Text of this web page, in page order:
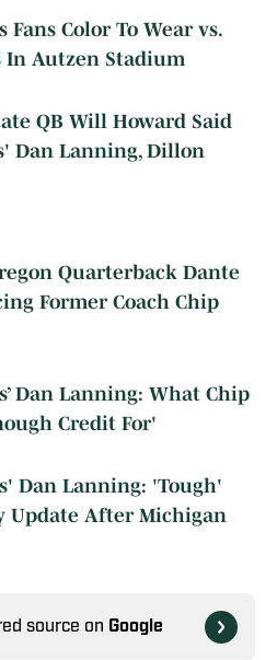
Fans Color To Wear vs.
In Autzen Stadium
QB Will Howard Said
Dan Lanning, Dillon
Quarterback Dante
Former Coach Chip
Dan Lanning: What Chip
Credit For'
Dan Lanning: 'Tough'
After Michigan
source on Google